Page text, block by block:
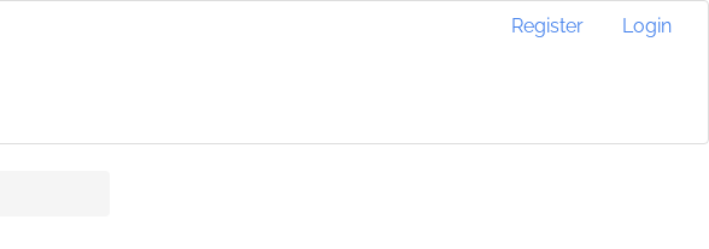
Register Login